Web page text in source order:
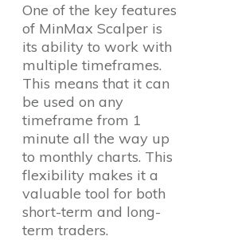
One of the key features
of MinMax Scalper is
its ability to work with
multiple timeframes.
This means that it can
be used on any
timeframe from 1
minute all the way up
to monthly charts. This
flexibility makes it a
valuable tool for both
short-term and long-
term traders.